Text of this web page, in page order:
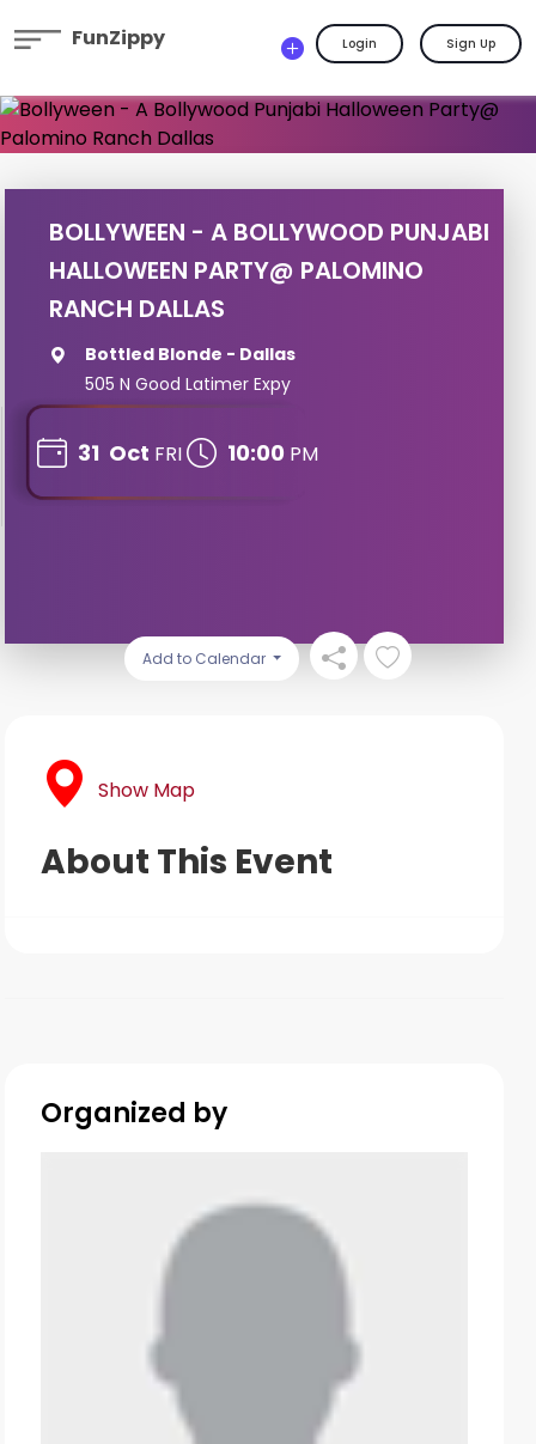
FunZippy Login Sign Up
BOLLYWEEN - A BOLLYWOOD PUNJABI
HALLOWEEN PARTY@ PALOMINO
RANCH DALLAS
Bottled Blonde - Dallas
505 N Good Latimer Expy
31 Oct FRI 10:00 PM
Add to Calendar
Show Map
About This Event
Organized by